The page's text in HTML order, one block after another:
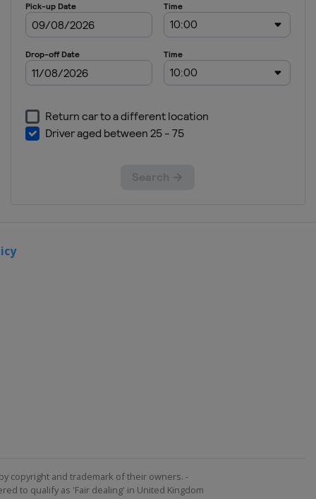
copyright and trademark of their owners. -
to qualify as 'Fair dealing' in United Kingdom